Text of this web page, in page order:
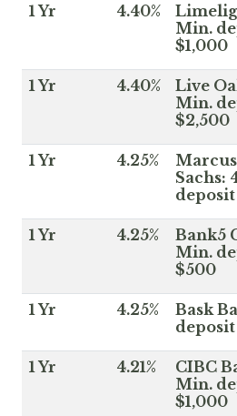
1 Yr 4.40%
Min.
$1,000
1 Yr 4.40%
Live
Min.
$2,500
1 Yr 4.25%
Sachs:
1 Yr 4.25%
Bank5
Min.
$500
1 Yr 4.25%
Bask
1 Yr 4.21%
CIBC
Min.
$1,000